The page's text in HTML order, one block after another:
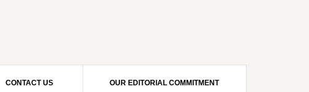
CONTACT US OUR EDITORIAL COMMITMENT